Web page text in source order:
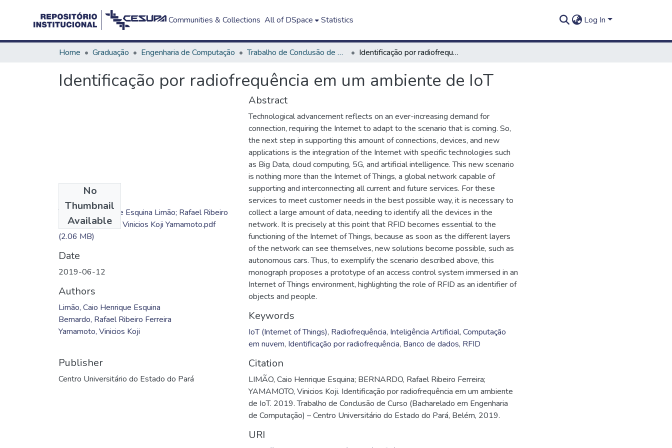
Communities & Collections All of DSpace Statistics Log In
Home Graduação Engenharia de Computação Trabalho de Conclusão de Curso - TCC Identificação por radiofrequência em um ambiente de IoT
Identificação por radiofrequência em um ambiente de IoT
No
Thumbnail
Available
TC - Caio Henrique Esquina Limão; Rafael Ribeiro
Ferreira Bernardo; Vinicios Koji Yamamoto.pdf
(2.06 MB)
Date
2019-06-12
Authors
Limão, Caio Henrique Esquina
Bernardo, Rafael Ribeiro Ferreira
Yamamoto, Vinicios Koji
Publisher
Centro Universitário do Estado do Pará
Abstract
Technological advancement reflects on an ever-increasing demand for
connection, requiring the Internet to adapt to the scenario that is coming. So,
the next step in supporting this amount of connections, devices, and new
applications is the integration of the Internet with specific technologies such
as Big Data, cloud computing, 5G, and artificial intelligence. This new scenario
is nothing more than the Internet of Things, a global network capable of
supporting and interconnecting all current and future services. For these
services to meet customer needs in the best possible way, it is necessary to
collect a large amount of data, needing to identify all the devices in the
network. It is precisely at this point that RFID becomes essential to the
functioning of the Internet of Things, because as soon as the different layers
of the network can see themselves, new solutions become possible, such as
autonomous cars. Thus, to exemplify the scenario described above, this
monograph proposes a prototype of an access control system immersed in an
Internet of Things environment, highlighting the role of RFID as an identifier of
objects and people.
Keywords
IoT (Internet of Things), Radiofrequência, Inteligência Artificial, Computação
em nuvem, Identificação por radiofrequência, Banco de dados, RFID
Citation
LIMÃO, Caio Henrique Esquina; BERNARDO, Rafael Ribeiro Ferreira;
YAMAMOTO, Vinicios Koji. Identificação por radiofrequência em um ambiente
de IoT. 2019. Trabalho de Conclusão de Curso (Bacharelado em Engenharia
de Computação) – Centro Universitário do Estado do Pará, Belém, 2019.
URI